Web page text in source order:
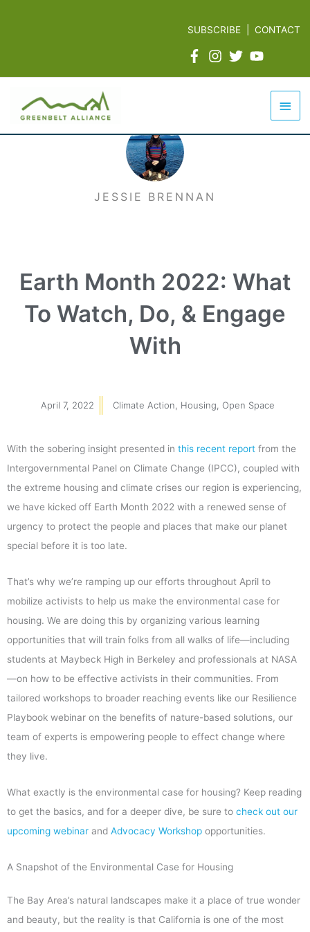
SUBSCRIBE |CONTACT
Main
JESSIE BRENNAN
Earth Month 2022: What
To Watch, Do, & Engage
With
April 7, 2022 Climate Action Housing Open Space
With the sobering insight presented in this recent report from the
Intergovernmental Panel on Climate Change (IPCC), coupled with
the extreme housing and climate crises our region is experiencing,
we have kicked off Earth Month 2022 with a renewed sense of
urgency to protect the people and places that make our planet
special before it is too late.
That’s why we’re ramping up our efforts throughout April to
mobilize activists to help us make the environmental case for
housing. We are doing this by organizing various learning
opportunities that will train folks from all walks of life—including
students at Maybeck High in Berkeley and professionals at NASA
—on how to be effective activists in their communities. From
tailored workshops to broader reaching events like our Resilience
Playbook webinar on the benefits of nature-based solutions, our
team of experts is empowering people to effect change where
they live.
What exactly is the environmental case for housing? Keep reading
to get the basics, and for a deeper dive, be sure to check out our
upcoming webinar and Advocacy Workshop opportunities.
A Snapshot of the Environmental Case for Housing
The Bay Area’s natural landscapes make it a place of true wonder
and beauty, but the reality is that California is one of the most